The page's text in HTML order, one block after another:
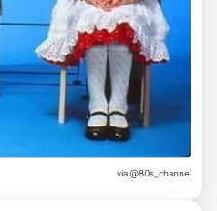
via @80s_channel